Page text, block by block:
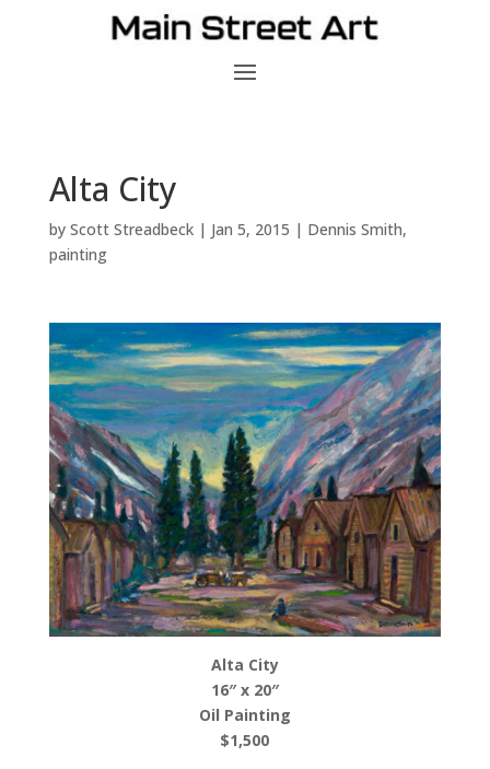
Alta City
by Scott Streadbeck| Jan 5, 2015 | Dennis Smith,
painting
Alta City
16″ x 20″
Oil Painting
$1,500